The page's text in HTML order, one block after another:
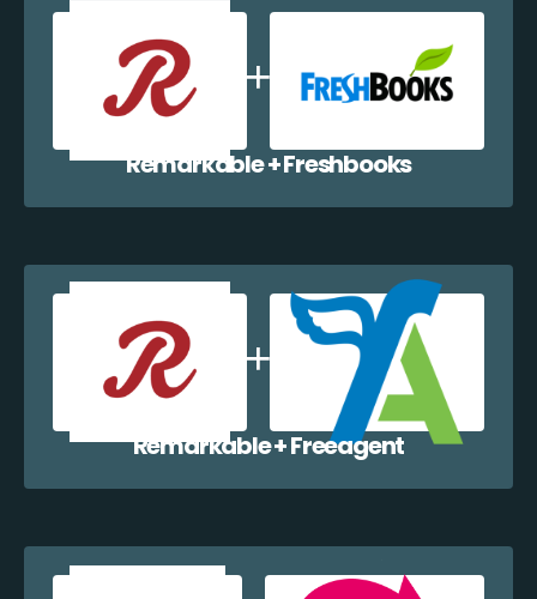
Remarkable + Freshbooks
Remarkable + Freeagent